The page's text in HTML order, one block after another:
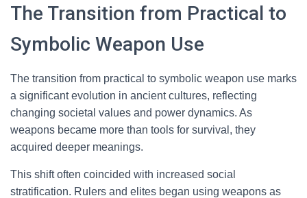
The Transition from Practical to
Symbolic Weapon Use
The transition from practical to symbolic weapon use marks
a significant evolution in ancient cultures, reflecting
changing societal values and power dynamics. As
weapons became more than tools for survival, they
acquired deeper meanings.
This shift often coincided with increased social
stratification. Rulers and elites began using weapons as